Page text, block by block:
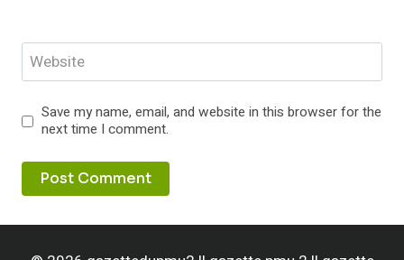
Website
Save my name, email, and website in this browser for the
next time I comment.